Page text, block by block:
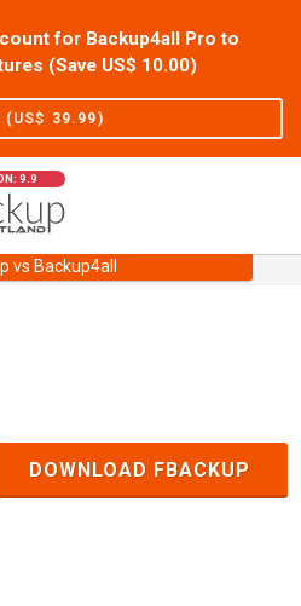
for Backup4all Pro to
(Save US$ 10.00)
(US$ 39.99)
9.9
vs Backup4allUser Forum
DOWNLOAD FBACKUP